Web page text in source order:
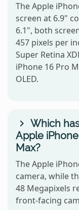
The Apple
screen at 6.9"
6.1", both
457 pixels per
Super Retina
iPhone 16 Pro
OLED.
Which
Apple
Max?
The Apple
camera, while
48 Megapixels
front-facing